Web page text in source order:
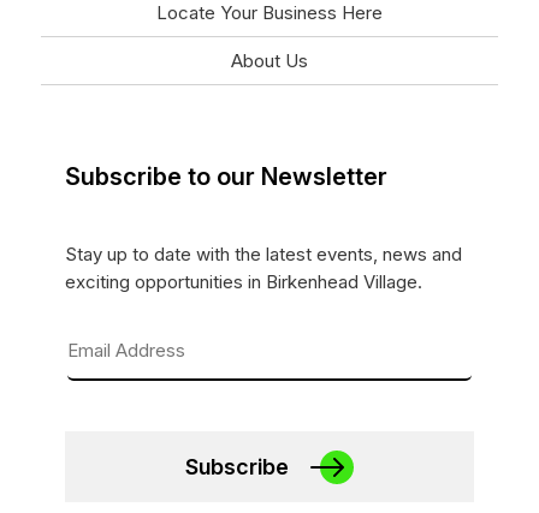
Locate Your Business Here
About Us
Subscribe to our Newsletter
Stay up to date with the latest events, news and
exciting opportunities in Birkenhead Village.
Subscribe